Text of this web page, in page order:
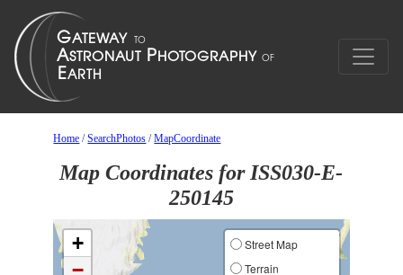
Home /SearchPhotos /MapCoordinate
Map Coordinates for ISS030-E-
250145
+
−
Street Map
Terrain